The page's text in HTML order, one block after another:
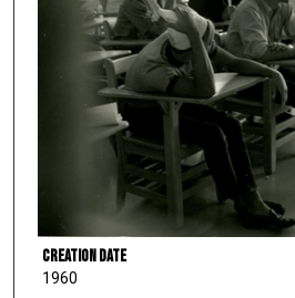
Creation Date
1960